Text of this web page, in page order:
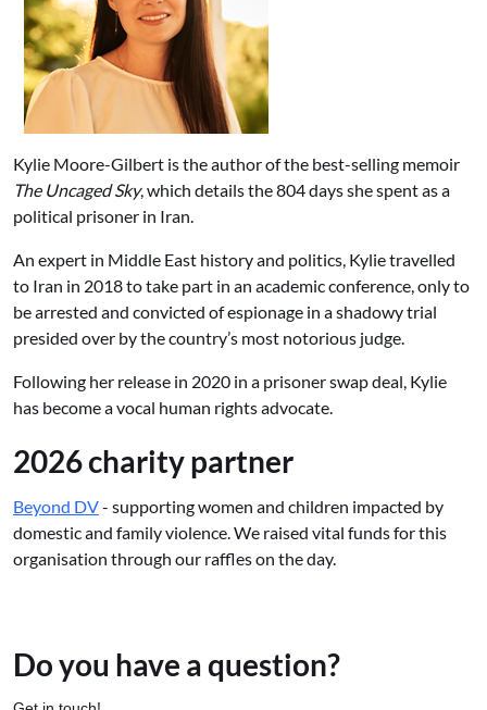
Kylie Moore-Gilbert is the author of the best-selling memoir
The Uncaged Sky, which details the 804 days she spent as a
political prisoner in Iran.
An expert in Middle East history and politics, Kylie travelled
to Iran in 2018 to take part in an academic conference, only to
be arrested and convicted of espionage in a shadowy trial
presided over by the country’s most notorious judge.
Following her release in 2020 in a prisoner swap deal, Kylie
has become a vocal human rights advocate.
2026 charity partner
Beyond DV- supporting women and children impacted by
domestic and family violence. We raised vital funds for this
organisation through our raffles on the day.
Do you have a question?